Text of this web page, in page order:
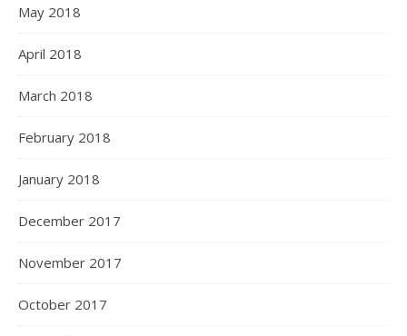
May 2018
April 2018
March 2018
February 2018
January 2018
December 2017
November 2017
October 2017